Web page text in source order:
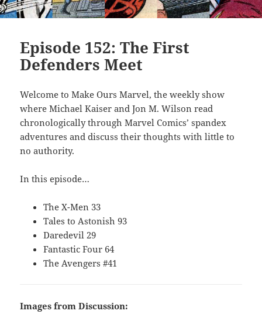
Episode 152: The First
Defenders Meet
Welcome to Make Ours Marvel, the weekly show
where Michael Kaiser and Jon M. Wilson read
chronologically through Marvel Comics’ spandex
adventures and discuss their thoughts with little to
no authority.
In this episode…
The X-Men 33
Tales to Astonish 93
Daredevil 29
Fantastic Four 64
The Avengers #41
Images from Discussion: